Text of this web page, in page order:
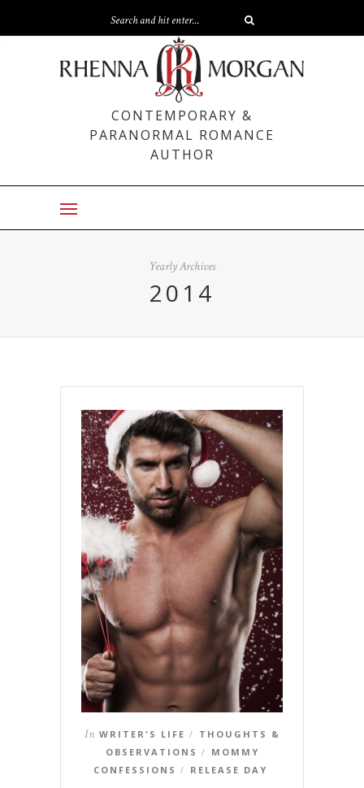
CONTEMPORARY &
PARANORMAL ROMANCE
AUTHOR
Yearly Archives
2014
In WRITER'S LIFE /
THOUGHTS &
OBSERVATIONS /
MOMMY
CONFESSIONS / RELEASE DAY